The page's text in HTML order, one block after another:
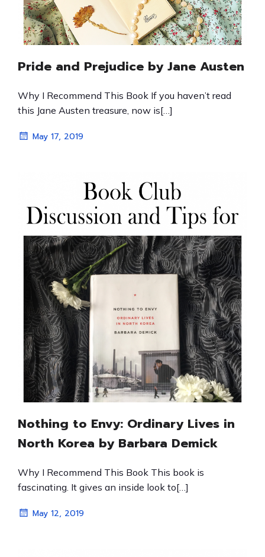
Pride and Prejudice by Jane Austen
Why I Recommend This Book If you haven’t read
this Jane Austen treasure, now is[…]
May 17, 2019
Nothing to Envy: Ordinary Lives in
North Korea by Barbara Demick
Why I Recommend This Book This book is
fascinating. It gives an inside look to[…]
May 12, 2019